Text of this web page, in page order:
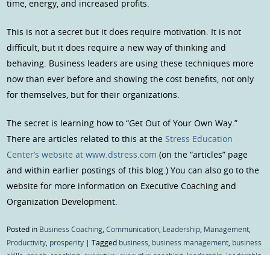
time, energy, and increased profits.
This is not a secret but it does require motivation. It is not
difficult, but it does require a new way of thinking and
behaving. Business leaders are using these techniques more
now than ever before and showing the cost benefits, not only
for themselves, but for their organizations.
The secret is learning how to “Get Out of Your Own Way.”
There are articles related to this at theStress Education
Center’s website at www.dstress.com (on the “articles” page
and within earlier postings of this blog.) You can also go to the
website for more information on Executive Coaching and
Organization Development.
Posted in Business Coaching ,Communication Leadership Management
Productivity prosperity |Tagged business business management business